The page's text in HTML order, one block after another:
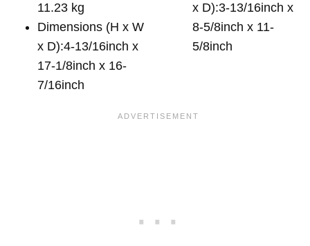
11.23 kg
Dimensions (H x W
x D):4-13/16inch x
17-1/8inch x 16-
7/16inch
x D):3-13/16inch x
8-5/8inch x 11-
5/8inch